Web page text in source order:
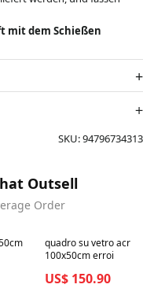
mit dem Schießen
SKU:94796734313
Outsell
Order
Best in 7 days
quadro su vetro
100x50cm erroi
US$ 150.90